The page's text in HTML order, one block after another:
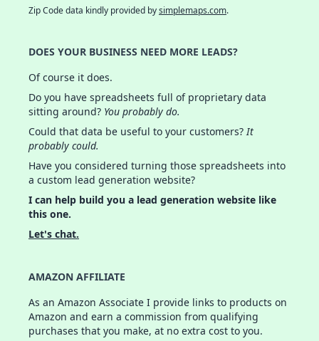
Zip Code data kindly provided bysimplemaps.com.
DOES YOUR BUSINESS NEED MORE LEADS?
Of course it does.
Do you have spreadsheets full of proprietary data
sitting around? You probably do.
Could that data be useful to your customers?It
probably could.
Have you considered turning those spreadsheets into
a custom lead generation website?
I can help build you a lead generation website like
this one.
Let's chat.
AMAZON AFFILIATE
As an Amazon Associate I provide links to products on
Amazon and earn a commission from qualifying
purchases that you make, at no extra cost to you.